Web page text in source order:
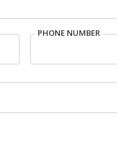
PHONE NUMBER